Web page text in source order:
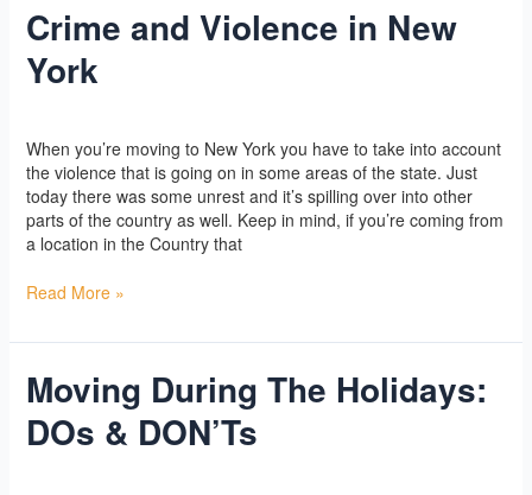
Crime and Violence in New
York
When you’re moving to New York you have to take into account
the violence that is going on in some areas of the state. Just
today there was some unrest and it’s spilling over into other
parts of the country as well. Keep in mind, if you’re coming from
a location in the Country that
Crime
and
Violence
in
Read More »
Moving During The Holidays:
DOs & DON’Ts
Moving
During
The
Holidays: